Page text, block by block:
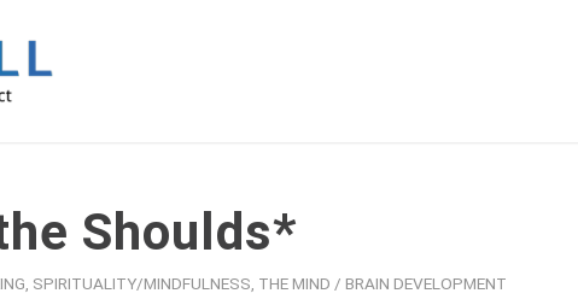
Shoulds*
SPIRITUALITY/MINDFULNESS THE MIND / BRAIN DEVELOPMENT